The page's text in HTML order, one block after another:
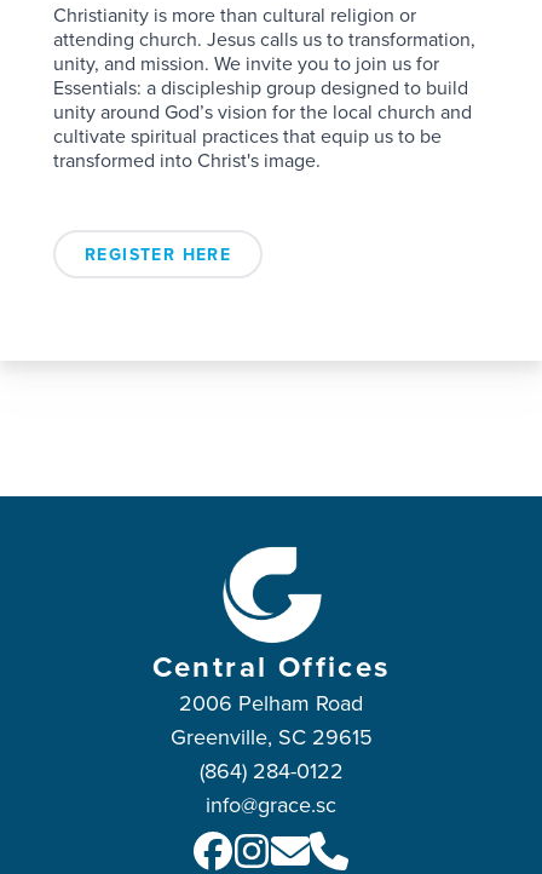
Christianity is more than cultural religion or
attending church. Jesus calls us to transformation,
unity, and mission. We invite you to join us for
Essentials: a discipleship group designed to build
unity around God’s vision for the local church and
cultivate spiritual practices that equip us to be
transformed into Christ's image.
REGISTER HERE
Central Offices
2006 Pelham Road
Greenville, SC 29615
(864) 284-0122
info@grace.sc